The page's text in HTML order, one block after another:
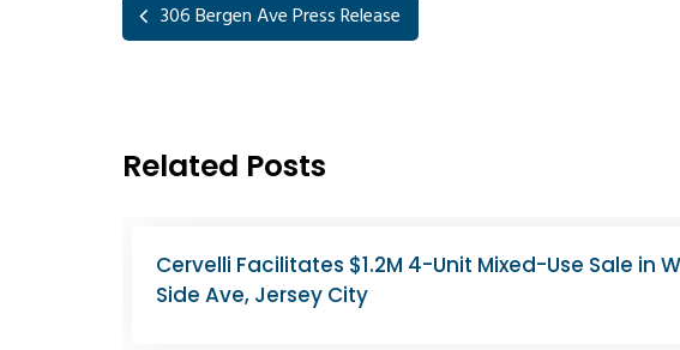
306 Bergen Ave Press Release
Related Posts
North Bergen Apartment Building Sells for $2.6M